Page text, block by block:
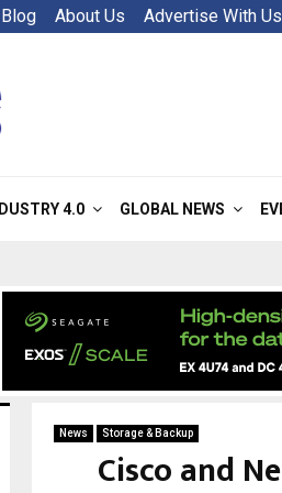
Blog About Us Advertise With Us
4.0 GLOBAL NEWS
News Storage & Backup
Cisco and